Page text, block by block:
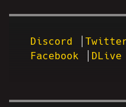
Discord
Facebook
DLive